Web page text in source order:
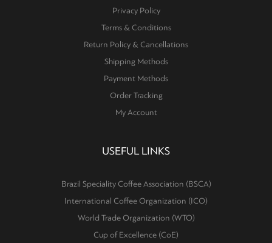
Privacy Policy
Terms & Conditions
Return Policy & Cancellations
Shipping Methods
Payment Methods
Order Tracking
My Account
USEFUL LINKS
Brazil Speciality Coffee Association (BSCA)
International Coffee Organization (ICO)
World Trade Organization (WTO)
Cup of Excellence (CoE)